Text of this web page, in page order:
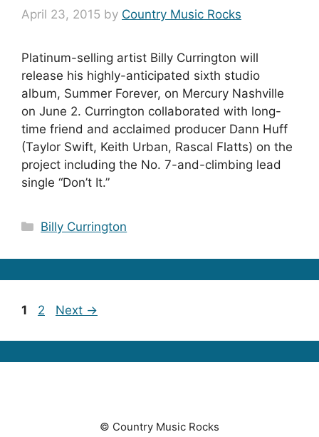
April 23, 2015 by Country Music Rocks
Platinum-selling artist Billy Currington will
release his highly-anticipated sixth studio
album, Summer Forever, on Mercury Nashville
on June 2. Currington collaborated with long-
time friend and acclaimed producer Dann Huff
(Taylor Swift, Keith Urban, Rascal Flatts) on the
project including the No. 7-and-climbing lead
single “Don’t It.”
Categories
Billy Currington
Page
1 Page
2 Next →
© Country Music Rocks